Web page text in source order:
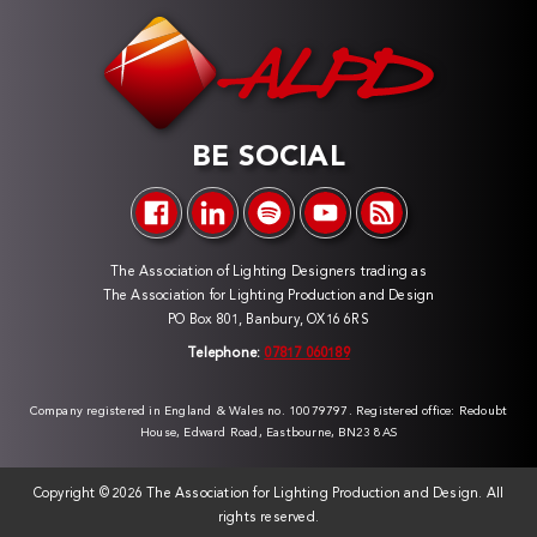
BE SOCIAL
The Association of Lighting Designers trading as
The Association for Lighting Production and Design
PO Box 801, Banbury, OX16 6RS
Telephone: 07817 060189
Company registered in England & Wales no. 10079797. Registered office: Redoubt
House, Edward Road, Eastbourne, BN23 8AS
Copyright ©2026 The Association for Lighting Production and Design. All
rights reserved.